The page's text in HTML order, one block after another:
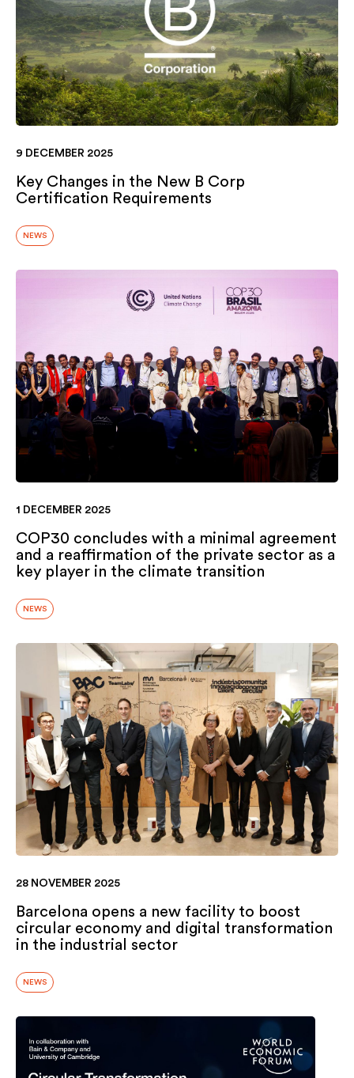
9 DECEMBER 2025
Key Changes in the New B Corp
Certification Requirements
NEWS
1 DECEMBER 2025
COP30 concludes with a minimal agreement
and a reaffirmation of the private sector as a
key player in the climate transition
NEWS
28 NOVEMBER 2025
Barcelona opens a new facility to boost
circular economy and digital transformation
in the industrial sector
NEWS